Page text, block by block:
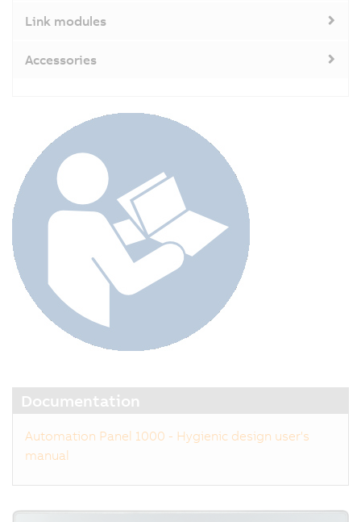
Link modules
Accessories
Documentation
Automation Panel 1000 - Hygienic design user's
manual